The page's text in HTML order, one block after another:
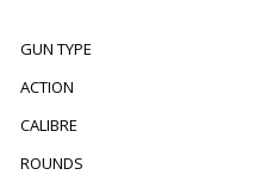
GUN TYPE
ACTION
CALIBRE
ROUNDS